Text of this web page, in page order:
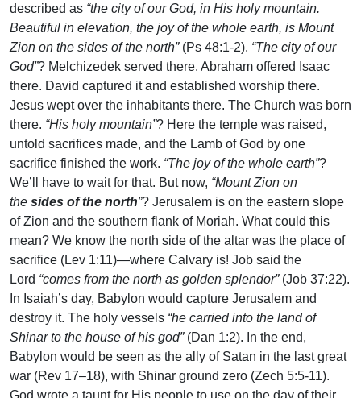
described as “the city of our God, in His holy mountain.
Beautiful in elevation, the joy of the whole earth, is Mount
Zion on the sides of the north” (Ps 48:1-2). “The city of our
God”? Melchizedek served there. Abraham offered Isaac
there. David captured it and established worship there.
Jesus wept over the inhabitants there. The Church was born
there. “His holy mountain”? Here the temple was raised,
untold sacrifices made, and the Lamb of God by one
sacrifice finished the work. “The joy of the whole earth”?
We’ll have to wait for that. But now, “Mount Zion on
the sides of the north”? Jerusalem is on the eastern slope
of Zion and the southern flank of Moriah. What could this
mean? We know the north side of the altar was the place of
sacrifice (Lev 1:11)—where Calvary is! Job said the
Lord “comes from the north as golden splendor” (Job 37:22).
In Isaiah’s day, Babylon would capture Jerusalem and
destroy it. The holy vessels “he carried into the land of
Shinar to the house of his god” (Dan 1:2). In the end,
Babylon would be seen as the ally of Satan in the last great
war (Rev 17–18), with Shinar ground zero (Zech 5:5-11).
God wrote a taunt for His people to use on the day of their